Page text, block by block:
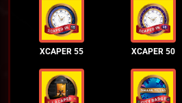
XCAPER 55 XCAPER 50